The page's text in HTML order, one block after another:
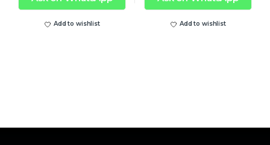
Add to wishlist Add to wishlist